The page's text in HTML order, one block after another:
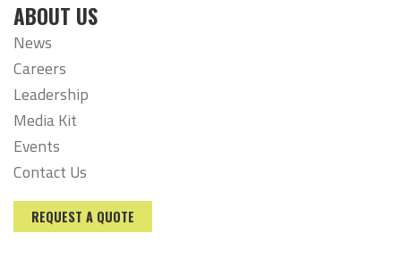
ABOUT US
News
Careers
Leadership
Media Kit
Events
Contact Us
REQUEST A QUOTE